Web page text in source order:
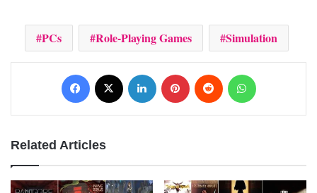
PCs Role-Playing Games Simulation
Facebook LinkedIn Pinterest Reddit
Related Articles